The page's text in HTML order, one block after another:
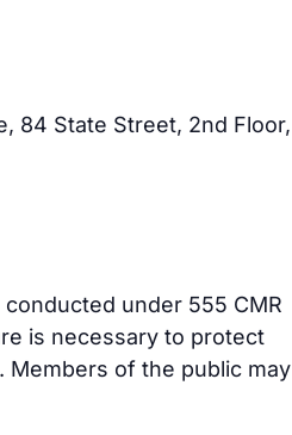
84 State Street, 2nd Floor,
under 555 CMR
is necessary to protect
Members of the public may